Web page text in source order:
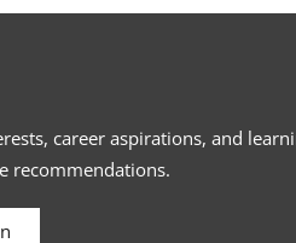
career aspirations, and
recommendations.